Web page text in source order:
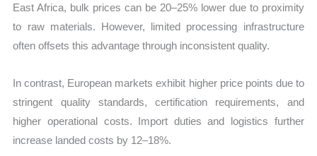
East Africa, bulk prices can be 20–25% lower due to proximity
to raw materials. However, limited processing infrastructure
often offsets this advantage through inconsistent quality.
In contrast, European markets exhibit higher price points due to
stringent quality standards, certification requirements, and
higher operational costs. Import duties and logistics further
increase landed costs by 12–18%.